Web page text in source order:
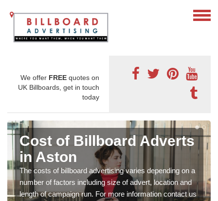
We offer FREE quotes on
UK Billboards, get in touch
today
Cost of Billboard Adverts
in Aston
The costs of billboard advertising varies depending on a
number of factors including size of advert, location and
length of campaign run. For more information contact us